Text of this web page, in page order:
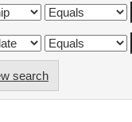
search